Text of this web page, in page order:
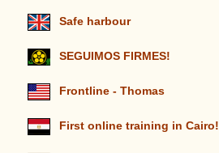
Safe harbour
SEGUIMOS FIRMES!
Frontline - Thomas
First online training in Cairo!